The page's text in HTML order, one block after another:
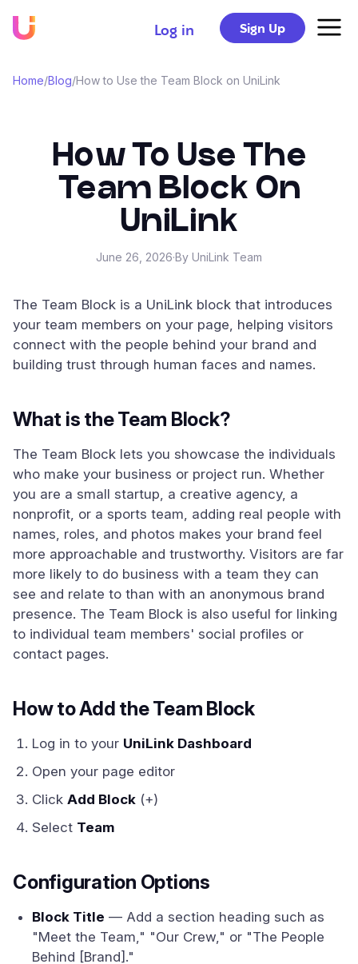
Log in Sign Up
Home/Blog/How to Use the Team Block on UniLink
How To Use The
Team Block On
UniLink
June 26, 2026·By UniLink Team
The Team Block is a UniLink block that introduces
your team members on your page, helping visitors
connect with the people behind your brand and
building trust through human faces and names.
What is the Team Block?
The Team Block lets you showcase the individuals
who make your business or project run. Whether
you are a small startup, a creative agency, a
nonprofit, or a sports team, adding real people with
names, roles, and photos makes your brand feel
more approachable and trustworthy. Visitors are far
more likely to do business with a team they can
see and relate to than with an anonymous brand
presence. The Team Block is also useful for linking
to individual team members' social profiles or
contact pages.
How to Add the Team Block
Log in to your UniLink Dashboard
Open your page editor
Click Add Block (+)
Select Team
Configuration Options
Block Title — Add a section heading such as
"Meet the Team," "Our Crew," or "The People
Behind [Brand]."